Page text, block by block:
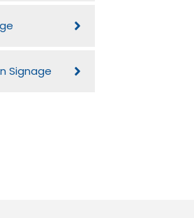
Signage